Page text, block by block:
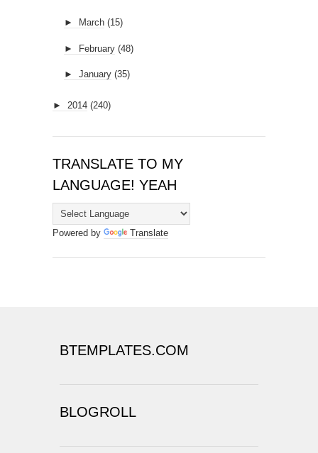
► March (15)
► February (48)
► January (35)
► 2014 (240)
TRANSLATE TO MY
LANGUAGE! YEAH
Powered by Translate
BTEMPLATES.COM
BLOGROLL